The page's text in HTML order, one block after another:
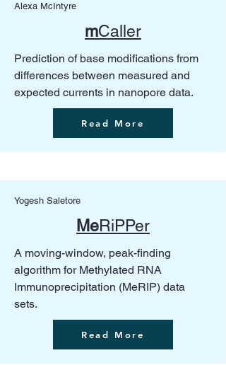
Alexa McIntyre
mCaller
Prediction of base modifications from
differences between measured and
expected currents in nanopore data.
Read More
Yogesh Saletore
MeRiPPer
A moving-window, peak-finding
algorithm for Methylated RNA
Immunoprecipitation (MeRIP) data
sets.
Read More